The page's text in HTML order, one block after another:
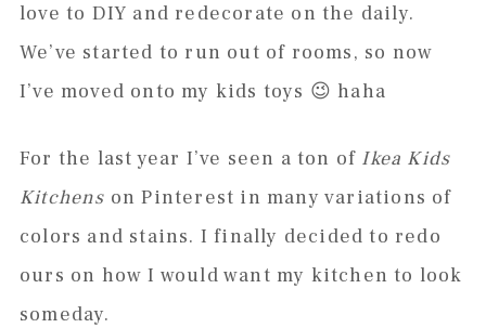
love to DIY and redecorate on the daily.
We’ve started to run out of rooms, so now
I’ve moved onto my kids toys 😉 haha
For the last year I’ve seen a ton of Ikea Kids
Kitchens on Pinterest in many variations of
colors and stains. I finally decided to redo
ours on how I would want my kitchen to look
someday.